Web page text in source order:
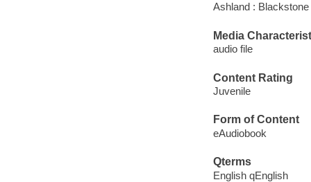
Ashland :
Media
audio file
Content Rating
Juvenile
Form of Content
eAudiobook
Qterms
English qEnglish